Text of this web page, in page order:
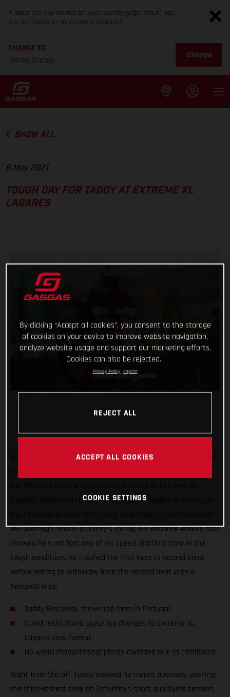
It looks like you are not on your country page. Would you
like to change to your current location?
CHANGE TO
United States
Change
SHOW ALL
9 May 2021
TOUGH DAY FOR TADDY AT EXTREME XL
LAGARES
Back racing after his lengthy winter lay-off following shoulder
Lagares. Qualifying third, and more than capable of taking on
fell overnight ahead of today’s racing, our extreme enduro star
showed he’s not lost any of his speed. Battling hard in the
tough conditions he finished the first heat in second place
before opting to withdraw from the second heat with a
tweaked knee.
Taddy Blazusiak shows top form in Portugal
Covid restrictions cause big changes to Extreme XL
Lagares race format
No world championship points awarded due to conditions
Right from the off, Taddy showed he meant business, posting
the third-fastest time on Saturday’s short qualifying session.
By clicking “Accept all cookies”, you consent to the storage
of cookies on your device to improve website navigation,
analyze website usage and support our marketing efforts.
Cookies can also be rejected.
Privacy Policy Imprint
REJECT ALL
ACCEPT ALL COOKIES
COOKIE SETTINGS